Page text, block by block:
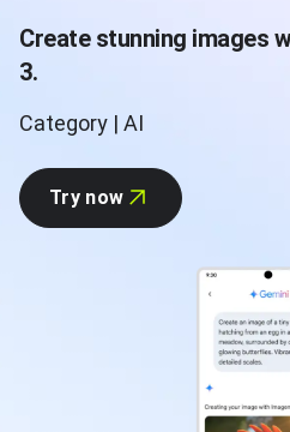
Create stunning images
3.
Category | AI
Try now